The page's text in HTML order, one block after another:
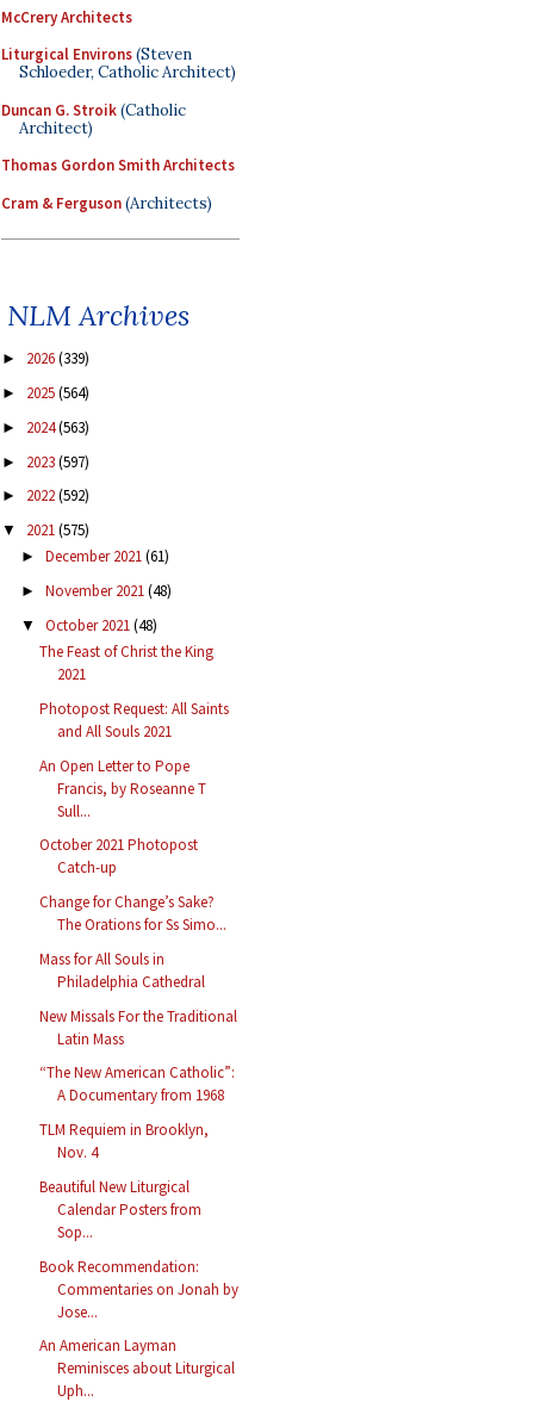
McCrery Architects
Liturgical Environs(Steven
Schloeder, Catholic Architect)
Duncan G. Stroik(Catholic
Architect)
Thomas Gordon Smith Architects
Cram & Ferguson(Architects)
NLM Archives
► 2026(339)
► 2025(564)
► 2024(563)
► 2023(597)
► 2022(592)
▼ 2021(575)
► December 2021(61)
► November 2021(48)
▼ October 2021(48)
The Feast of Christ the King
2021
Photopost Request: All Saints
and All Souls 2021
An Open Letter to Pope
Francis, by Roseanne T
Sull...
October 2021 Photopost
Catch-up
Change for Change’s Sake?
The Orations for Ss Simo...
Mass for All Souls in
Philadelphia Cathedral
New Missals For the Traditional
Latin Mass
“The New American Catholic”:
A Documentary from 1968
TLM Requiem in Brooklyn,
Nov. 4
Beautiful New Liturgical
Calendar Posters from
Sop...
Book Recommendation:
Commentaries on Jonah by
Jose...
An American Layman
Reminisces about Liturgical
Uph...